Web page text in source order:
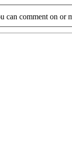
can comment on or